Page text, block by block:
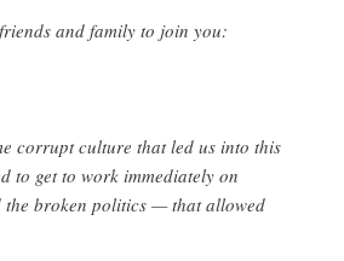
and family to join you:
corrupt culture that led us into this
to get to work immediately on
broken politics — that allowed